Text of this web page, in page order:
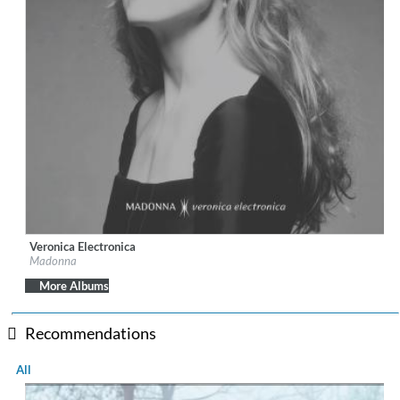
Label:Warner Records
Genre: Electronic
Veronica Electronica
Madonna
More Albums
Recommendations
All